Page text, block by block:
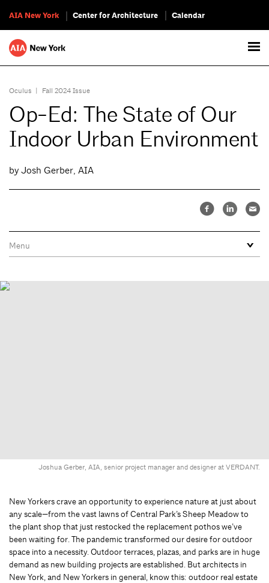
AIA New York Center for Architecture Calendar
Oculus | Fall 2024 Issue
Op-Ed: The State of Our
Indoor Urban Environment
by Josh Gerber, AIA
Joshua Gerber, AIA, senior project manager and designer at VERDANT.
New Yorkers crave an opportunity to experience nature at just about
any scale—from the vast lawns of Central Park’s Sheep Meadow to
the plant shop that just restocked the replacement pothos we’ve
been waiting for. The pandemic transformed our desire for outdoor
space into a necessity. Outdoor terraces, plazas, and parks are in huge
demand as new building projects are established. But architects in
New York, and New Yorkers in general, know this: outdoor real estate